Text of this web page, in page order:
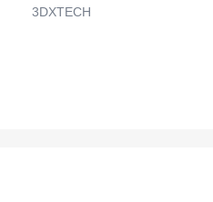
3DXTECH